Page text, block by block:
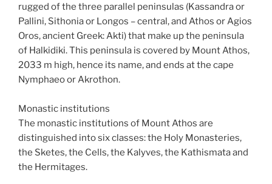
rugged of the three parallel peninsulas (Kassandra or
Pallini, Sithonia or Longos – central, and Athos or Agios
Oros, ancient Greek: Akti) that make up the peninsula
of Halkidiki. This peninsula is covered by Mount Athos,
2033 m high, hence its name, and ends at the cape
Nymphaeo or Akrothon.
Monastic institutions
The monastic institutions of Mount Athos are
distinguished into six classes: the Holy Monasteries,
the Sketes, the Cells, the Kalyves, the Kathismata and
the Hermitages.